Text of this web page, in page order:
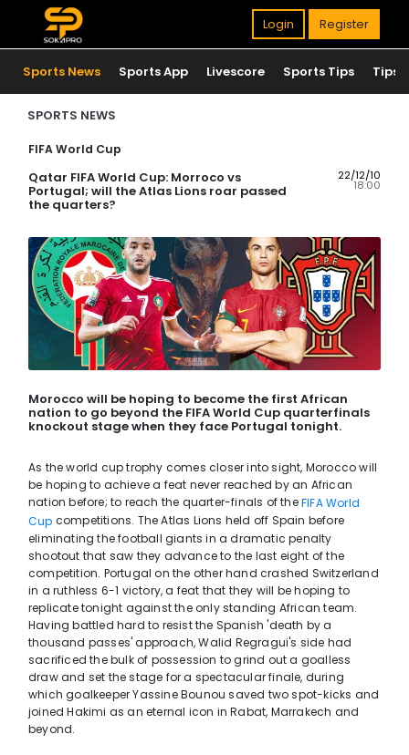
Login Register
Sports News Sports App Livescore Sports Tips Tips
SPORTS NEWS
FIFA World Cup
Qatar FIFA World Cup: Morroco vs
Portugal; will the Atlas Lions roar passed
the quarters?
22/12/10
18:00
Morocco will be hoping to become the first African
nation to go beyond the FIFA World Cup quarterfinals
knockout stage when they face Portugal tonight.
As the world cup trophy comes closer into sight, Morocco will
be hoping to achieve a feat never reached by an African
nation before; to reach the quarter-finals of theFIFA World
Cup competitions. The Atlas Lions held off Spain before
eliminating the football giants in a dramatic penalty
shootout that saw they advance to the last eight of the
competition. Portugal on the other hand crashed Switzerland
in a ruthless 6-1 victory, a feat that they will be hoping to
replicate tonight against the only standing African team.
Having battled hard to resist the Spanish 'death by a
thousand passes' approach, Walid Regragui's side had
sacrificed the bulk of possession to grind out a goalless
draw and set the stage for a spectacular finale, during
which goalkeeper Yassine Bounou saved two spot-kicks and
joined Hakimi as an eternal icon in Rabat, Marrakech and
beyond.